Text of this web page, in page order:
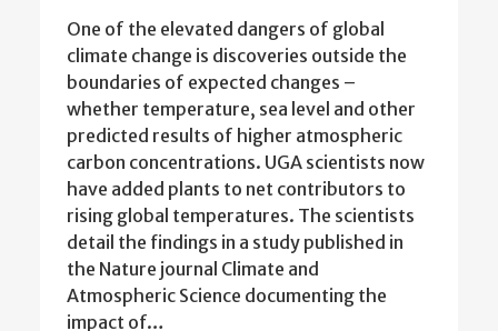
One of the elevated dangers of global
climate change is discoveries outside the
boundaries of expected changes –
whether temperature, sea level and other
predicted results of higher atmospheric
carbon concentrations. UGA scientists now
have added plants to net contributors to
rising global temperatures. The scientists
detail the findings in a study published in
the Nature journal Climate and
Atmospheric Science documenting the
impact of…